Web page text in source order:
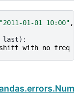
"2011-01-01 10:00" ,
last):
shift with no freq